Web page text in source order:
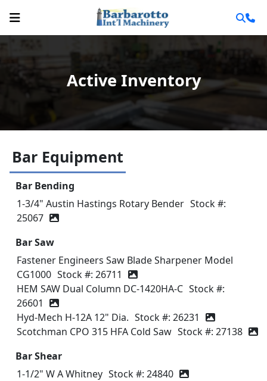
Active Inventory
Bar Equipment
Bar Bending
1-3/4" Austin Hastings Rotary Bender Stock #:
25067
Bar Saw
Fastener Engineers Saw Blade Sharpener Model
CG1000 Stock #: 26711
HEM SAW Dual Column DC-1420HA-C Stock #:
26601
Hyd-Mech H-12A 12" Dia. Stock #: 26231
Scotchman CPO 315 HFA Cold Saw Stock #: 27138
Bar Shear
1-1/2" W A Whitney Stock #: 24840